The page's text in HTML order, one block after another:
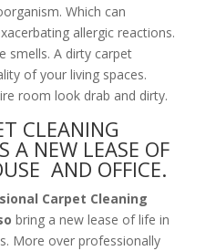
Which can
allergic reactions.
smells. A dirty carpet
of your living spaces.
room look drab and dirty.
CLEANING
A NEW LEASE OF
AND OFFICE.
Carpet Cleaning
bring a new lease of life in
More over professionally